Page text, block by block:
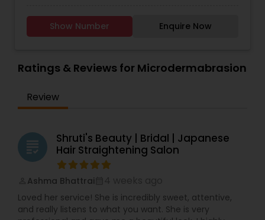
English and Indian short films !
Show Number Enquire Now
Ratings & Reviews for Microdermabrasion
Review
grading
Shruti's Beauty | Bridal | Japanese
Hair Straightening Salon
Ashma Bhattrai
Loved her service! She is incredibly sweet, attentive,
and really listens to what you want. She is very